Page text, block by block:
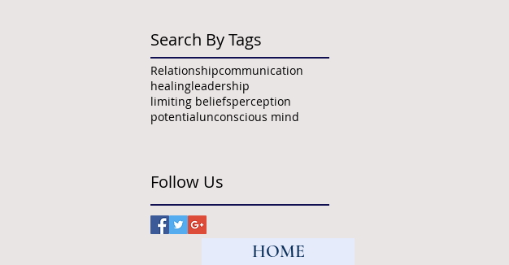
Search By Tags
Relationshipcommunication
healingleadership
limiting beliefsperception
potentialunconscious mind
Follow Us
HOME